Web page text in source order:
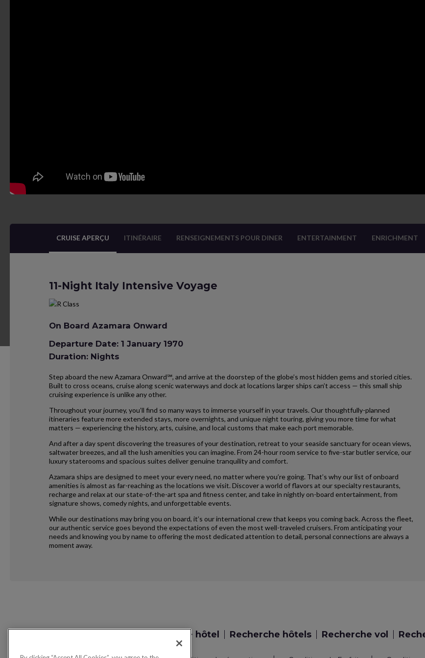
CRUISE APERÇU ITINÉRAIRE RENSEIGNEMENTS POUR DINER ENTERTAINMENT ENRICHMENT
11-Night Italy Intensive Voyage
On Board Azamara Onward
Departure Date: 1 January 1970
Duration: Nights
Step aboard the new Azamara Onward℠, and arrive at the doorstep of the globe’s most hidden gems and storied cities.
Built to cross oceans, cruise along scenic waterways and dock at locations larger ships can’t access — this small ship
cruising experience is unlike any other.
Throughout your journey, you’ll find so many ways to immerse yourself in your travels. Our thoughtfully-planned
itineraries feature more extended stays, more overnights, and unique night touring, giving you more time for what
matters — experiencing the history, arts, cuisine, and local customs that make each port memorable.
And after a day spent discovering the treasures of your destination, retreat to your seaside sanctuary for ocean views,
saltwater breezes, and all the lush amenities you can imagine. From 24-hour room service to five-star butler service, our
luxury staterooms and spacious suites deliver genuine tranquility and comfort.
Azamara ships are designed to meet your every need, no matter where you’re going. That’s why our list of onboard
amenities is almost as far-reaching as the locations we visit. Discover a world of flavors at our specialty restaurants,
recharge and relax at our state-of-the-art spa and fitness center, and take in nightly on-board entertainment, from
signature shows, comedy nights, and unforgettable events.
While our destinations may bring you on board, it’s our international crew that keeps you coming back. Across the fleet,
our authentic service goes beyond the expectations of even the most well-traveled cruisers. From anticipating your
needs and knowing you by name to offering the most dedicated attention to detail, personal connections are always a
moment away.
Recherche vol + hôtel Recherche hôtels Recherche vol